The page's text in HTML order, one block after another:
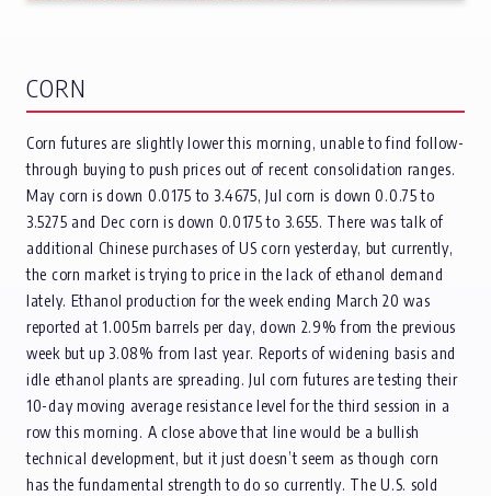
CORN
Corn futures are slightly lower this morning, unable to find follow-
through buying to push prices out of recent consolidation ranges.
May corn is down 0.0175 to 3.4675, Jul corn is down 0.0.75 to
3.5275 and Dec corn is down 0.0175 to 3.655. There was talk of
additional Chinese purchases of US corn yesterday, but currently,
the corn market is trying to price in the lack of ethanol demand
lately. Ethanol production for the week ending March 20 was
reported at 1.005m barrels per day, down 2.9% from the previous
week but up 3.08% from last year. Reports of widening basis and
idle ethanol plants are spreading. Jul corn futures are testing their
10-day moving average resistance level for the third session in a
row this morning. A close above that line would be a bullish
technical development, but it just doesn’t seem as though corn
has the fundamental strength to do so currently. The U.S. sold